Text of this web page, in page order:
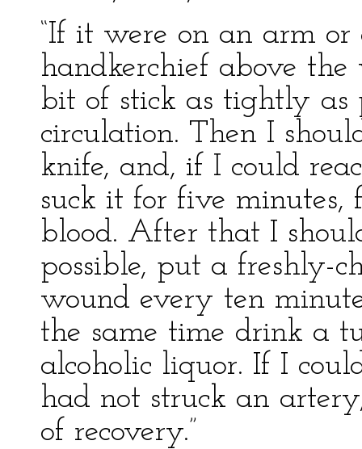
“If it were on an arm
handkerchief above
bit of stick as tightly as
circulation. Then I
knife, and, if I could
suck it for five
blood. After that I
possible, put a freshly-
wound every ten
the same time drink a
alcoholic liquor. If I
had not struck an
of recovery.”